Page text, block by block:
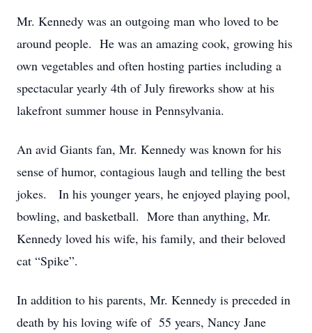
Mr. Kennedy was an outgoing man who loved to be
around people. He was an amazing cook, growing his
own vegetables and often hosting parties including a
spectacular yearly 4th of July fireworks show at his
lakefront summer house in Pennsylvania.
An avid Giants fan, Mr. Kennedy was known for his
sense of humor, contagious laugh and telling the best
jokes. In his younger years, he enjoyed playing pool,
bowling, and basketball. More than anything, Mr.
Kennedy loved his wife, his family, and their beloved
cat “Spike”.
In addition to his parents, Mr. Kennedy is preceded in
death by his loving wife of 55 years, Nancy Jane